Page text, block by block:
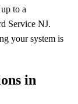
to a
Service NJ.
your system is
in